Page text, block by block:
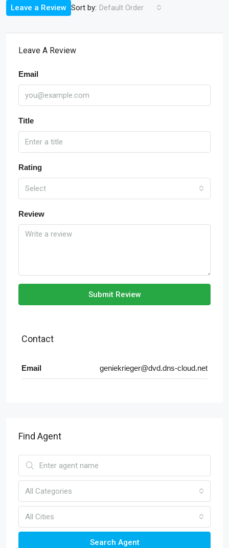
Sort by: Default Order
Leave a Review
Leave A Review
Email
Title
Rating
Select
Review
Submit Review
Contact
Email geniekrieger@dvd.dns-cloud.net
Find Agent
All Categories
All Cities
Search Agent